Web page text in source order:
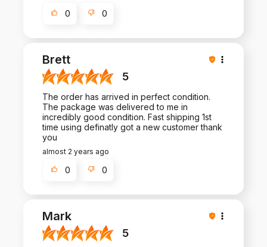
0 0
Brett
5
The order has arrived in perfect condition.
The package was delivered to me in
incredibly good condition. Fast shipping 1st
time using definatly got a new customer thank
you
almost 2 years ago
0 0
Mark
5